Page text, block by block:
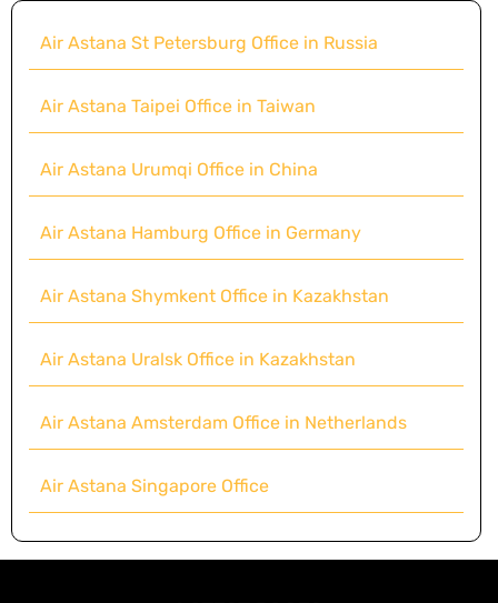
Air Astana St Petersburg Office in Russia
Air Astana Taipei Office in Taiwan
Air Astana Urumqi Office in China
Air Astana Hamburg Office in Germany
Air Astana Shymkent Office in Kazakhstan
Air Astana Uralsk Office in Kazakhstan
Air Astana Amsterdam Office in Netherlands
Air Astana Singapore Office